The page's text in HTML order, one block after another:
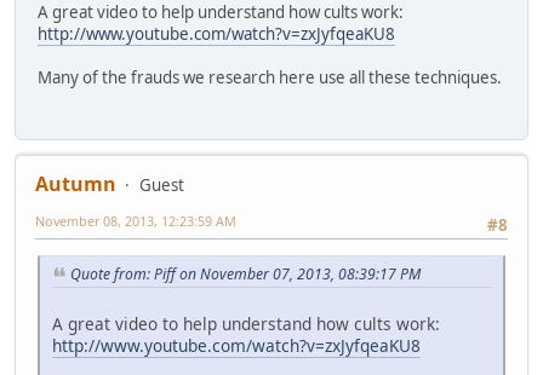
A great video to help understand how cults work:
http://www.youtube.com/watch?v=zxJyfqeaKU8
Many of the frauds we research here use all these techniques.
Autumn
Guest
#8
November 08, 2013, 12:23:59 AM
Quote from: Piff on November 07, 2013, 08:39:17 PM
A great video to help understand how cults work:
http://www.youtube.com/watch?v=zxJyfqeaKU8